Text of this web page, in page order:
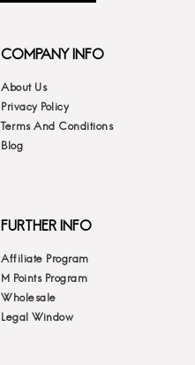
COMPANY INFO
About Us
Privacy Policy
Terms And Conditions
Blog
FURTHER INFO
Affiliate Program
M Points Program
Wholesale
Legal Window